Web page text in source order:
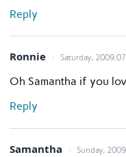
Reply
Ronnie Saturday,
Oh Samantha if you
Reply
Samantha Sunday,